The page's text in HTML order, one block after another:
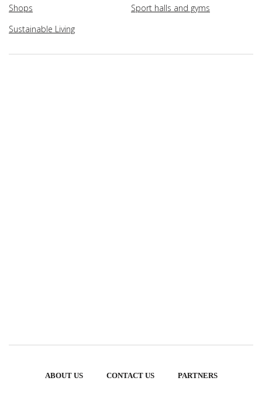
Shops
Sport halls and gyms
Sustainable Living
ABOUT US CONTACT US PARTNERS